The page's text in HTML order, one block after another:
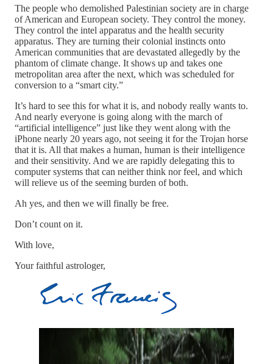
The people who demolished Palestinian society are in charge
of American and European society. They control the money.
They control the intel apparatus and the health security
apparatus. They are turning their colonial instincts onto
American communities that are devastated allegedly by the
phantom of climate change. It shows up and takes one
metropolitan area after the next, which was scheduled for
conversion to a “smart city.”
It’s hard to see this for what it is, and nobody really wants to.
And nearly everyone is going along with the march of
“artificial intelligence” just like they went along with the
iPhone nearly 20 years ago, not seeing it for the Trojan horse
that it is. All that makes a human, human is their intelligence
and their sensitivity. And we are rapidly delegating this to
computer systems that can neither think nor feel, and which
will relieve us of the seeming burden of both.
Ah yes, and then we will finally be free.
Don’t count on it.
With love,
Your faithful astrologer,